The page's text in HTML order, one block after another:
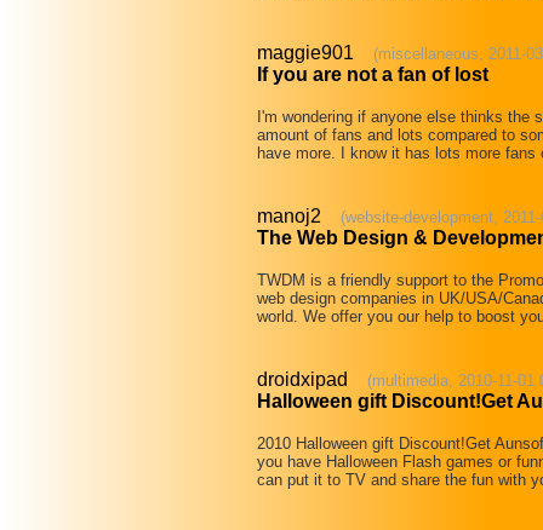
maggie901 (miscellaneous, 2011-
If you are not a fan of lost
I'm wondering if anyone else thinks the
amount of fans and lots compared to
have more. I know it has lots more
manoj2 (website-development,
The Web Design &
TWDM is a friendly support to the
web design companies in UK/USA/
world. We offer you our help to boost
droidxipad (multimedia, 2010-11-01
Halloween gift Discount!Get
2010 Halloween gift Discount!Get
you have Halloween Flash games or
can put it to TV and share the fun with